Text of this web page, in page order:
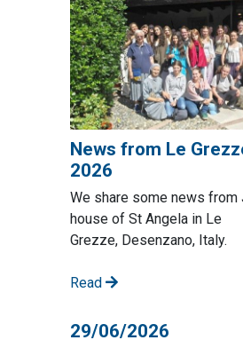
News from Le
2026
We share some news from
house of St Angela in Le
Grezze, Desenzano, Italy.
Read
29/06/2026